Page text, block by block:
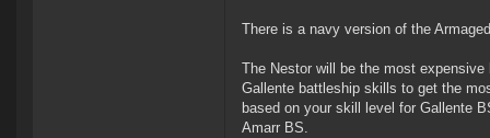
There is a navy version of the
The Nestor will be the most
Gallente battleship skills to get the
based on your skill level for Gallente
Amarr BS.